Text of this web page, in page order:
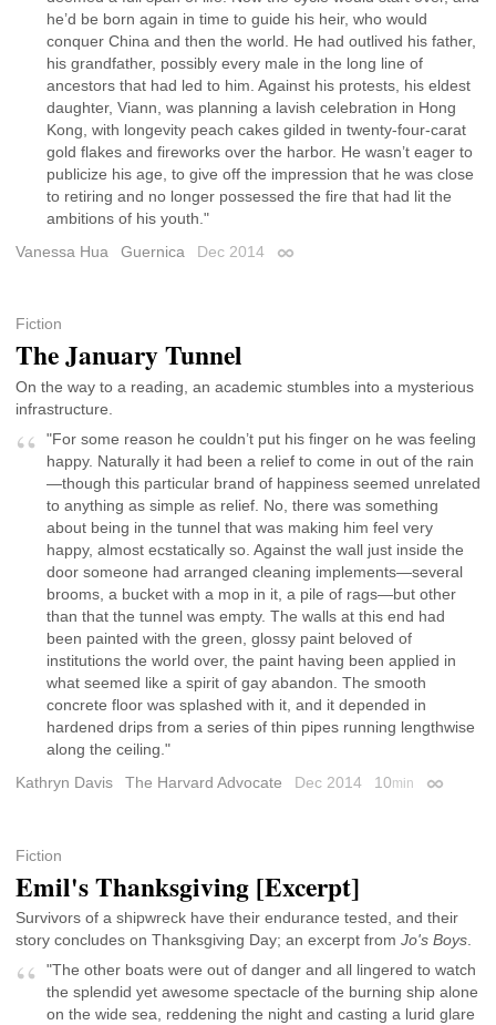
he’d be born again in time to guide his heir, who would
conquer China and then the world. He had outlived his father,
his grandfather, possibly every male in the long line of
ancestors that had led to him. Against his protests, his eldest
daughter, Viann, was planning a lavish celebration in Hong
Kong, with longevity peach cakes gilded in twenty-four-carat
gold flakes and fireworks over the harbor. He wasn’t eager to
publicize his age, to give off the impression that he was close
to retiring and no longer possessed the fire that had lit the
ambitions of his youth."
Vanessa Hua
Guernica Dec 2014 Permalink
Fiction
The January Tunnel
On the way to a reading, an academic stumbles into a mysterious
infrastructure.
"For some reason he couldn’t put his finger on he was feeling
happy. Naturally it had been a relief to come in out of the rain
—though this particular brand of happiness seemed unrelated
to anything as simple as relief. No, there was something
about being in the tunnel that was making him feel very
happy, almost ecstatically so. Against the wall just inside the
door someone had arranged cleaning implements—several
brooms, a bucket with a mop in it, a pile of rags—but other
than that the tunnel was empty. The walls at this end had
been painted with the green, glossy paint beloved of
institutions the world over, the paint having been applied in
what seemed like a spirit of gay abandon. The smooth
concrete floor was splashed with it, and it depended in
hardened drips from a series of thin pipes running lengthwise
along the ceiling."
Kathryn Davis
The Harvard Advocate Dec 2014 10min Permalink
Fiction
Emil's Thanksgiving [Excerpt]
Survivors of a shipwreck have their endurance tested, and their
story concludes on Thanksgiving Day; an excerpt from Jo's Boys.
"The other boats were out of danger and all lingered to watch
the splendid yet awesome spectacle of the burning ship alone
on the wide sea, reddening the night and casting a lurid glare